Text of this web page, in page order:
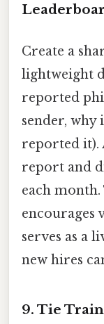
Create a
lightweight
reported
sender, why
reported it).
report and
each
encourages
serves as a
new hires
9. Tie